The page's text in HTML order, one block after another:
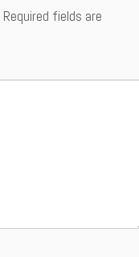
Required fields are